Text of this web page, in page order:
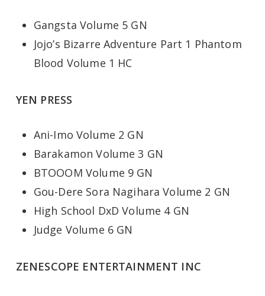
Gangsta Volume 5 GN
Jojo’s Bizarre Adventure Part 1 Phantom
Blood Volume 1 HC
YEN PRESS
Ani-Imo Volume 2 GN
Barakamon Volume 3 GN
BTOOOM Volume 9 GN
Gou-Dere Sora Nagihara Volume 2 GN
High School DxD Volume 4 GN
Judge Volume 6 GN
ZENESCOPE ENTERTAINMENT INC